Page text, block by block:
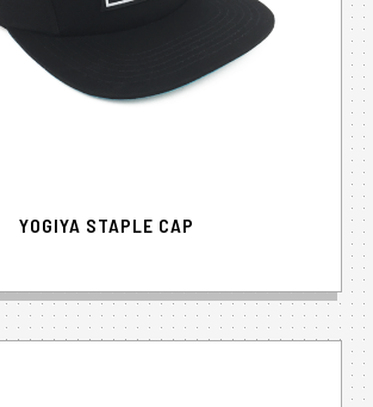
YOGIYA STAPLE CAP